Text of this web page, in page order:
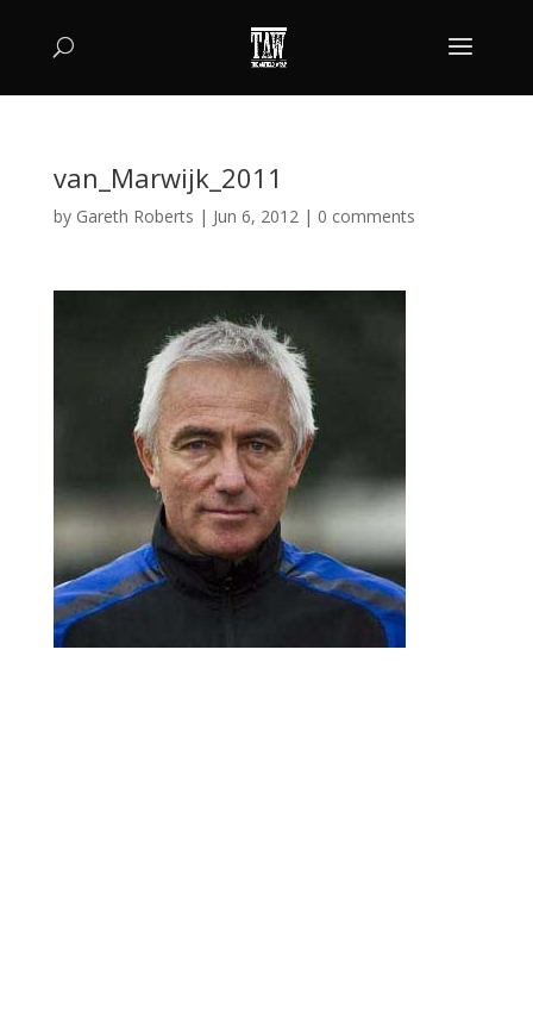
van_Marwijk_2011
by Gareth Roberts | Jun 6, 2012| 0 comments